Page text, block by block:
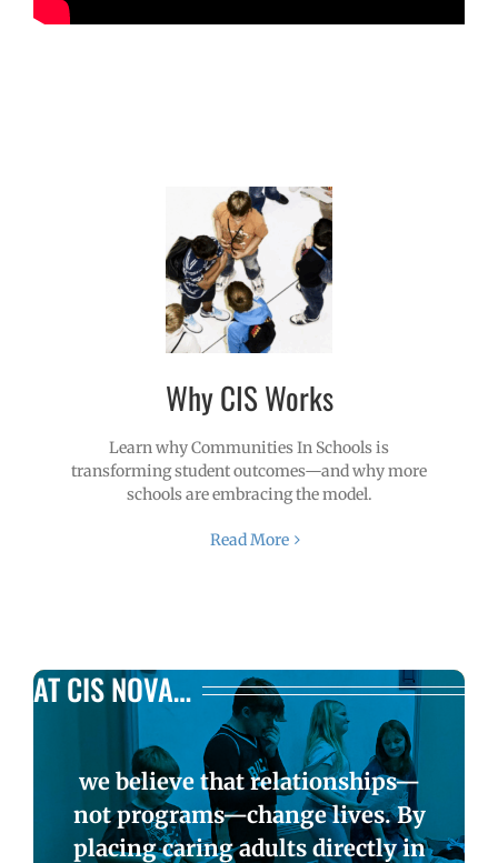
Why CIS Works
Learn why Communities In Schools is
transforming student outcomes—and why more
schools are embracing the model.
Read More
AT CIS NOVA…
we believe that relationships—
not programs—change lives. By
placing caring adults directly in